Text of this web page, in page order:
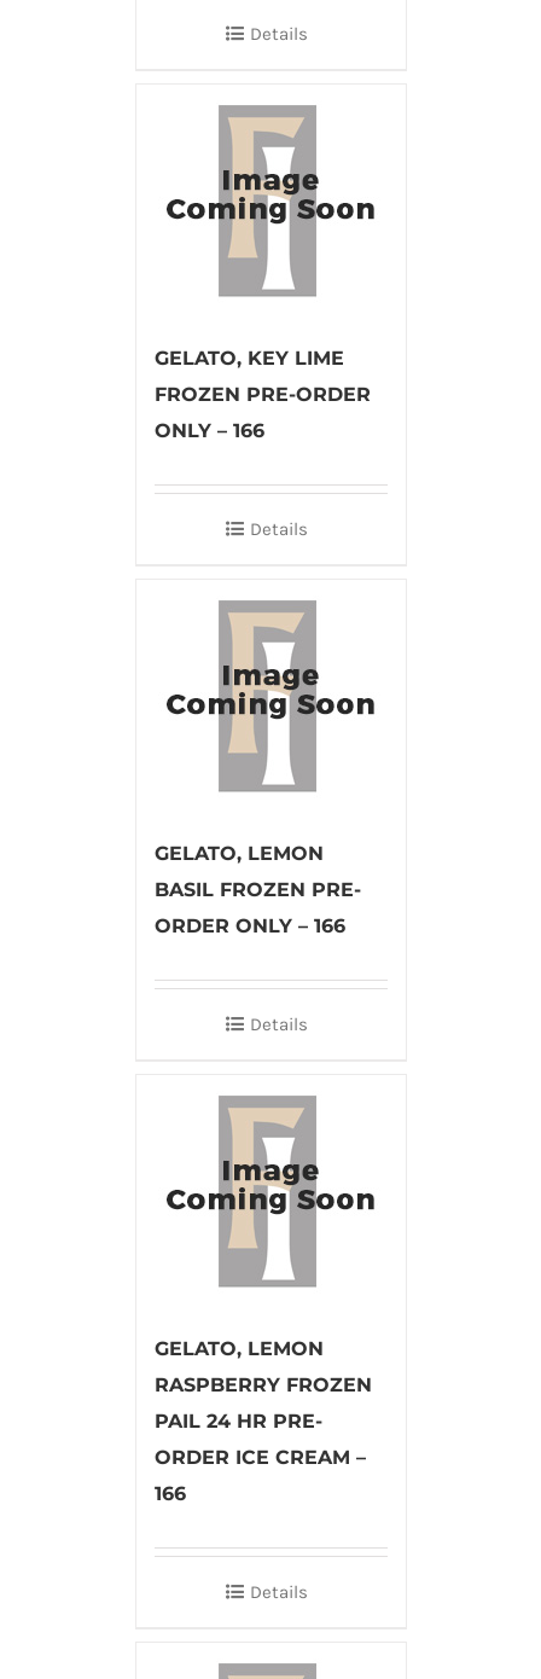
Details
GELATO, KEY LIME
FROZEN PRE-ORDER
ONLY – 166
Details
GELATO, LEMON
BASIL FROZEN PRE-
ORDER ONLY – 166
Details
GELATO, LEMON
RASPBERRY FROZEN
PAIL 24 HR PRE-
ORDER ICE CREAM –
166
Details